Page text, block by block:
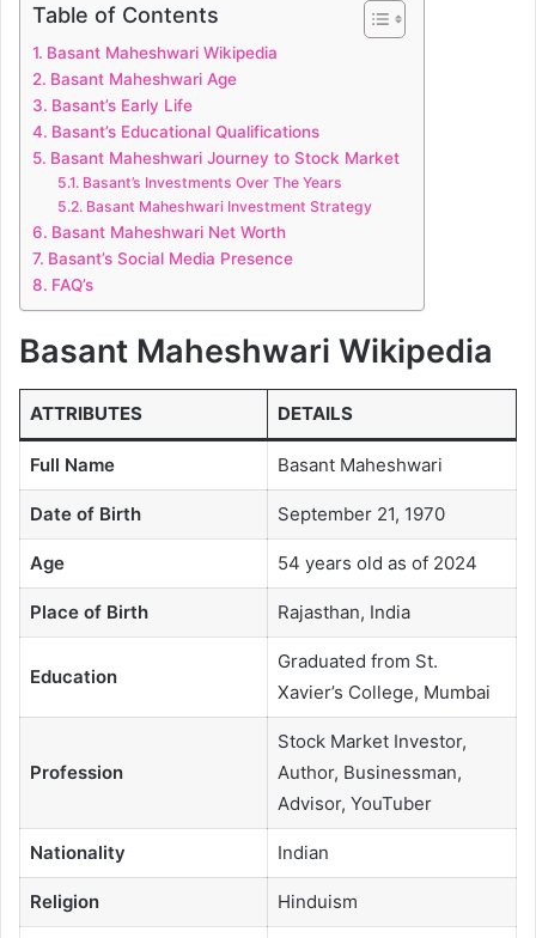
Table of Contents
Basant Maheshwari Wikipedia
Basant Maheshwari Age
Basant’s Early Life
Basant’s Educational Qualifications
Basant Maheshwari Journey to Stock Market
Basant’s Investments Over The Years
Basant Maheshwari Investment Strategy
Basant Maheshwari Net Worth
Basant’s Social Media Presence
FAQ’s
Basant Maheshwari Wikipedia
ATTRIBUTES DETAILS
Full Name Basant Maheshwari
Date of Birth September 21, 1970
Age 54 years old as of 2024
Place of Birth Rajasthan, India
Education
Graduated from St.
Xavier’s College, Mumbai
Profession
Stock Market Investor,
Author, Businessman,
Advisor, YouTuber
Nationality Indian
Religion Hinduism